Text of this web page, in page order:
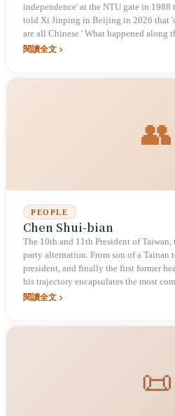
independence' at the NTU gate in
told Xi Jinping in Beijing in 2026 that
are all Chinese.' What happened along
閱讀全文
👥
PEOPLE
Chen Shui-bian
The 10th and 11th President of
party alternation. From son of a Tainan
president, and finally the first former
his trajectory encapsulates the most
democratic transition: inspirational,
閱讀全文
📜